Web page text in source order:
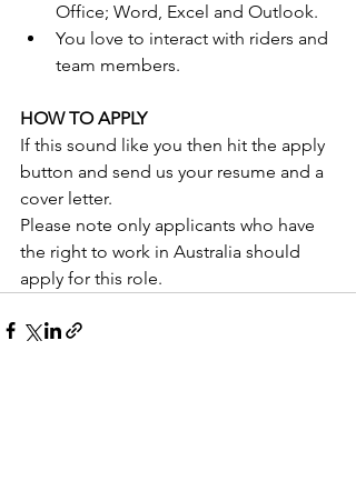
Office; Word, Excel and Outlook.
You love to interact with riders and
team members.
HOW TO APPLY
If this sound like you then hit the apply
button and send us your resume and a
cover letter.
Please note only applicants who have
the right to work in Australia should
apply for this role.